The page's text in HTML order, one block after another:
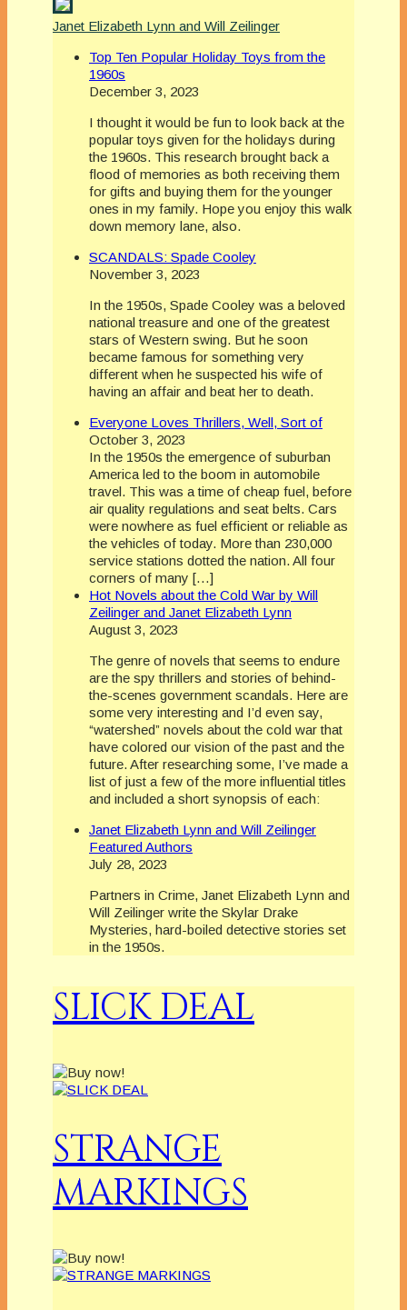
Janet Elizabeth Lynn and Will Zeilinger
Top Ten Popular Holiday Toys from the
1960s
December 3, 2023
I thought it would be fun to look back at the
popular toys given for the holidays during
the 1960s. This research brought back a
flood of memories as both receiving them
for gifts and buying them for the younger
ones in my family. Hope you enjoy this walk
down memory lane, also.
SCANDALS: Spade Cooley
November 3, 2023
In the 1950s, Spade Cooley was a beloved
national treasure and one of the greatest
stars of Western swing. But he soon
became famous for something very
different when he suspected his wife of
having an affair and beat her to death.
Everyone Loves Thrillers, Well, Sort of
October 3, 2023
In the 1950s the emergence of suburban
America led to the boom in automobile
travel. This was a time of cheap fuel, before
air quality regulations and seat belts. Cars
were nowhere as fuel efficient or reliable as
the vehicles of today. More than 230,000
service stations dotted the nation. All four
corners of many […]
Hot Novels about the Cold War by Will
Zeilinger and Janet Elizabeth Lynn
August 3, 2023
The genre of novels that seems to endure
are the spy thrillers and stories of behind-
the-scenes government scandals. Here are
some very interesting and I’d even say,
“watershed” novels about the cold war that
have colored our vision of the past and the
future. After researching some, I’ve made a
list of just a few of the more influential titles
and included a short synopsis of each:
Janet Elizabeth Lynn and Will Zeilinger
Featured Authors
July 28, 2023
Partners in Crime, Janet Elizabeth Lynn and
Will Zeilinger write the Skylar Drake
Mysteries, hard-boiled detective stories set
in the 1950s.
SLICK DEAL
STRANGE
MARKINGS